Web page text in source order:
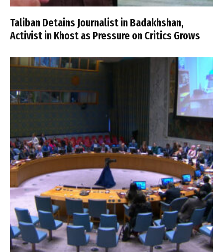
Taliban Detains Journalist in Badakhshan,
Activist in Khost as Pressure on Critics Grows